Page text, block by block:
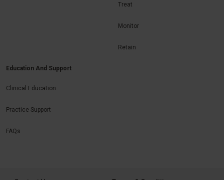
Treat
Monitor
Retain
Education And Support
Clinical Education
Practice Support
FAQs